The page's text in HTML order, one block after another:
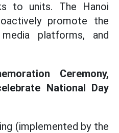
to units. The Hanoi
promote the
platforms, and
Ceremony,
National Day
(implemented by the